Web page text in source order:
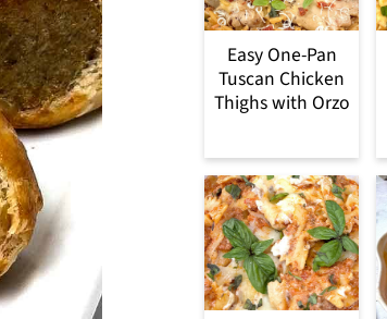
Easy One-Pan
Tuscan Chicken
Thighs with Orzo